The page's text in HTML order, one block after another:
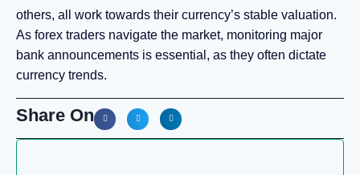
others, all work towards their currency’s stable valuation.
As forex traders navigate the market, monitoring major
bank announcements is essential, as they often dictate
currency trends.
Share On